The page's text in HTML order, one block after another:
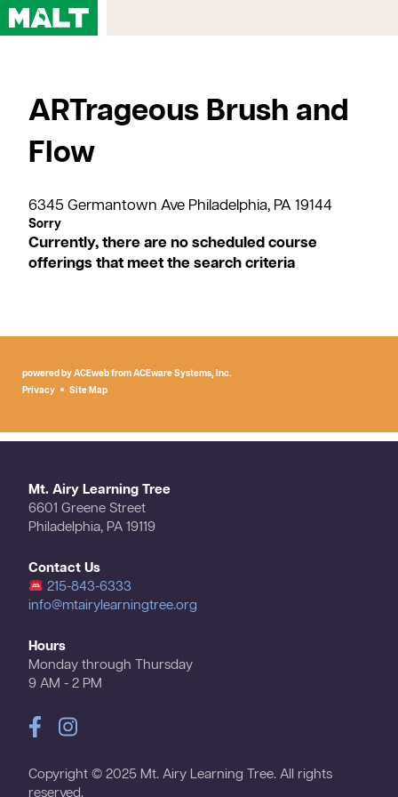
ARTrageous Brush and
Flow
6345 Germantown Ave Philadelphia, PA 19144
Currently, there are no scheduled course
offerings that meet the search criteria
powered by ACEweb fromACEware Systems, Inc.
Privacy
Site Map
Mt. Airy Learning Tree
6601 Greene Street
Philadelphia, PA 19119
Contact Us
215-843-6333
info@mtairylearningtree.org
Hours
Monday through Thursday
9 AM - 2 PM
Copyright © 2025 Mt. Airy Learning Tree. All rights
reserved.
Courses
My Account
Registration FAQs
Map & Directions
Contact Us